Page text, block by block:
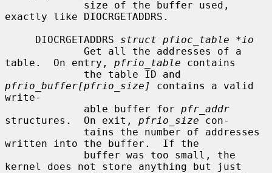
exactly like DIOCRGETADDRS.
     DIOCRGETADDRS
struct pfioc_table *io
table.  On entry, pfrio_table contains
pfrio_buffer[pfrio_size]
contains a valid
write-
             able buffer for
pfr_addr
structures.  On exit, pfrio_size con-
written into the buffer.  If the
kernel does not store anything but just